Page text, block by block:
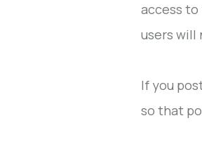
access
users will
If you
so that